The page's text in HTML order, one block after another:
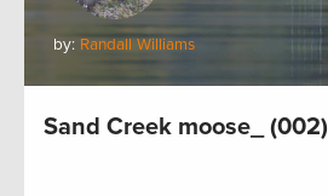
by: Randall Williams
Sand Creek moose_ (002)